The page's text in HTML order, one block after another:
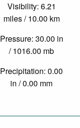
Visibility: 6.21
miles / 10.00 km
Pressure: 30.00 in
/ 1016.00 mb
Precipitation: 0.00
in / 0.00 mm